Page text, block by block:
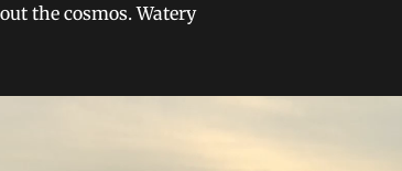
the cosmos. Watery